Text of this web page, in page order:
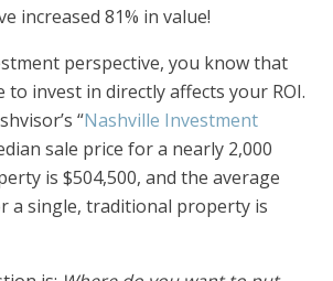
increased 81% in value!
perspective, you know that
to invest in directly affects your ROI.
“Nashville Investment
sale price for a nearly 2,000
is $504,500, and the average
a single, traditional property is